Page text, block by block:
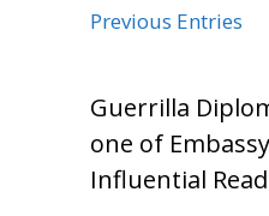
Previous Entries
Guerrilla
one of
Influential